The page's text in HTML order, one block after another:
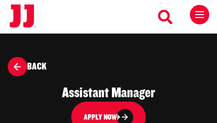
BACK
Assistant Manager
APPLY NOW